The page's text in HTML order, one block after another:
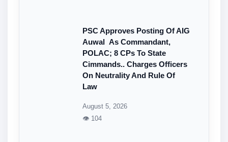
PSC Approves Posting Of AIG
Auwal As Commandant,
POLAC; 8 CPs To State
Cimmands.. Charges Officers
On Neutrality And Rule Of
Law
August 5, 2026
👁 104